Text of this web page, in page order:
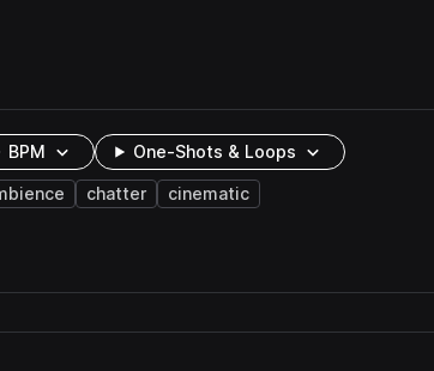
BPM One-Shots & Loops
chatter cinematic